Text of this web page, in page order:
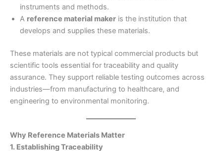
instruments and methods.
A reference material maker is the institution that
develops and supplies these materials.
These materials are not typical commercial products but
scientific tools essential for traceability and quality
assurance. They support reliable testing outcomes across
industries—from manufacturing to healthcare, and
engineering to environmental monitoring.
Why Reference Materials Matter
1. Establishing Traceability